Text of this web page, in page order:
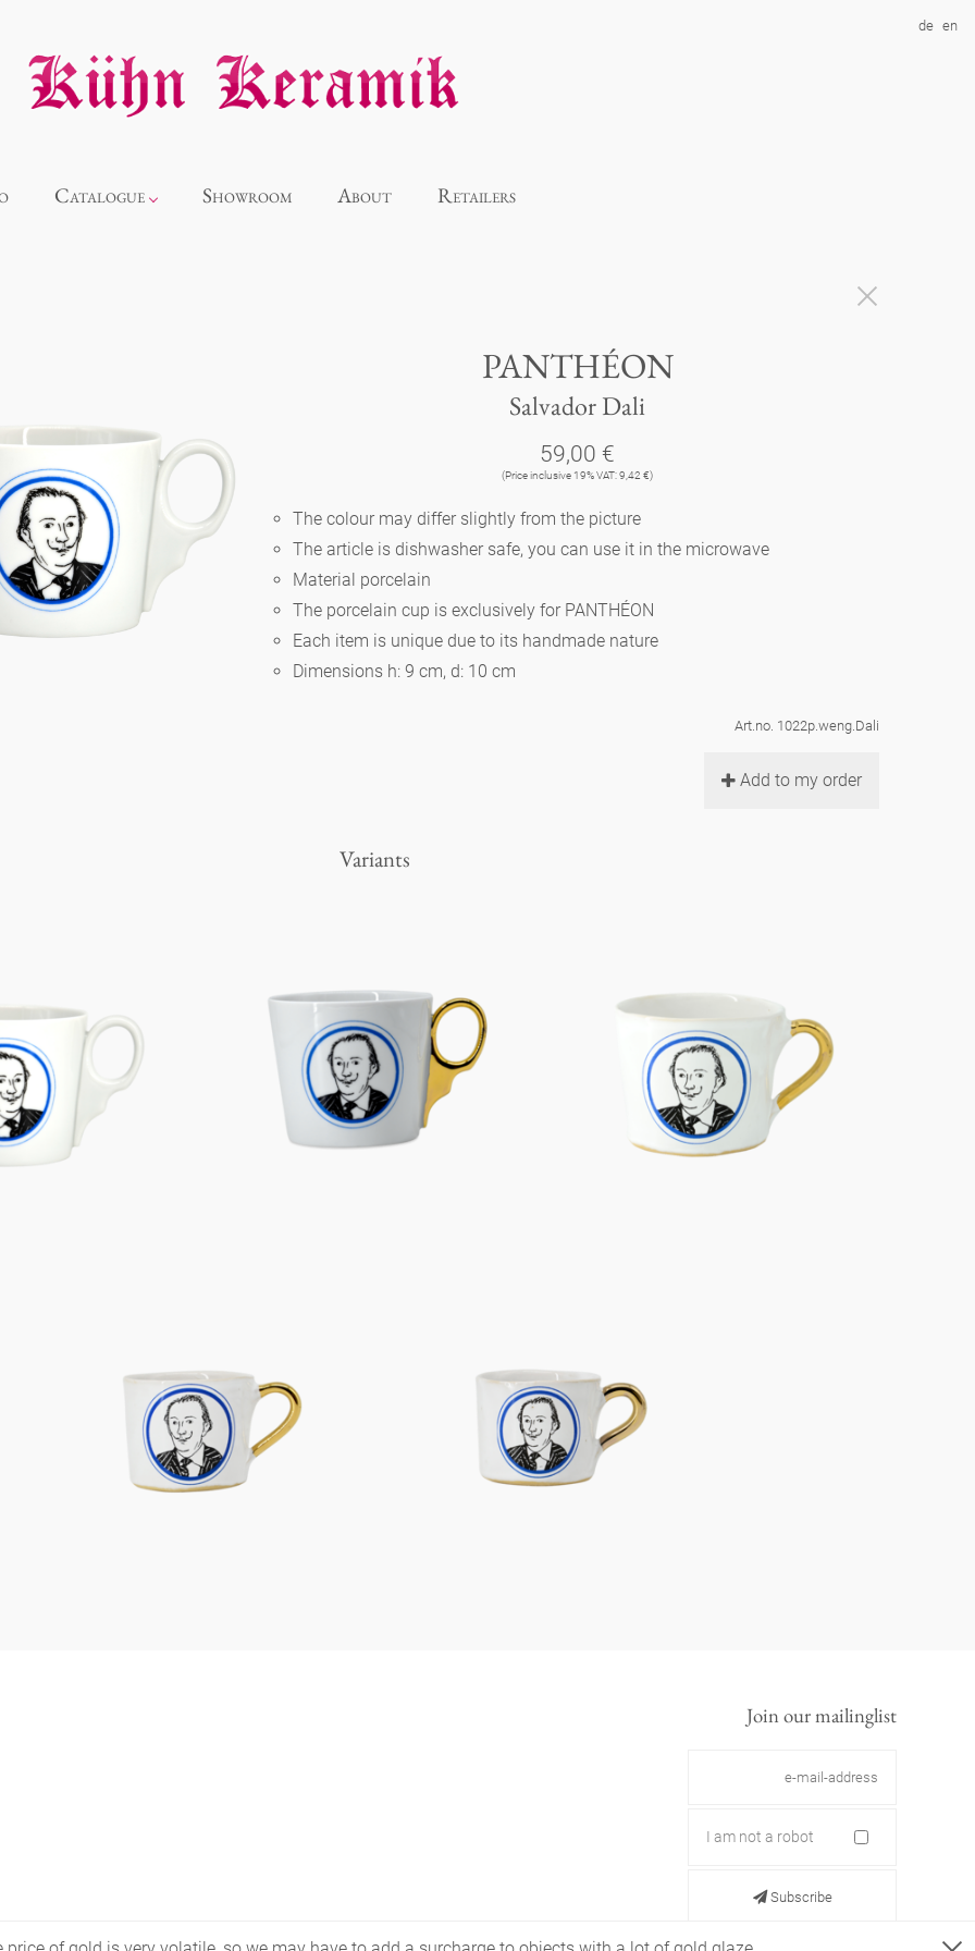
de en
Catalogue
Souvenir
Berlin
Slumberland
Berlin Fragrance
unique pieces
Showroom About Retailers
PANTHÉON
Salvador Dali
59,00 €
(Price inclusive 19% VAT: 9,42 €)
The colour may differ slightly from the picture
The article is dishwasher safe, you can use it in the microwave
Material porcelain
The porcelain cup is exclusively for PANTHÉON
Each item is unique due to its handmade nature
Dimensions h: 9 cm, d: 10 cm
Art.no. 1022p.weng.Dali
Add to my order
Variants
Join our mailinglist
I am not a robot
Subscribe